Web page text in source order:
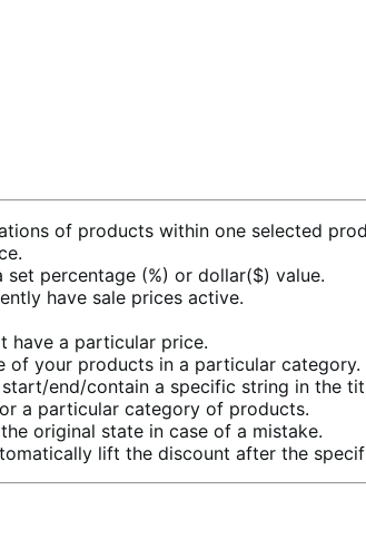
of products within one selected
percentage (%) or dollar($) value.
have sale prices active.
have a particular price.
of your products in a particular category.
end/contain a specific string in the
a particular category of products.
original state in case of a mistake.
lift the discount after the